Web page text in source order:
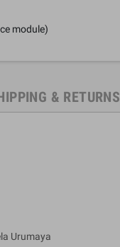
module)
& RETURNS
Urumaya